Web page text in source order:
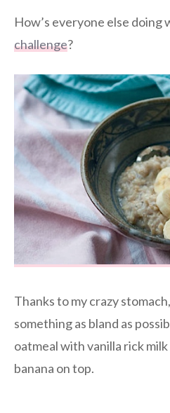
How’s everyone else doing
challenge?
Thanks to my crazy
something as bland as
oatmeal with vanilla rick
banana on top.